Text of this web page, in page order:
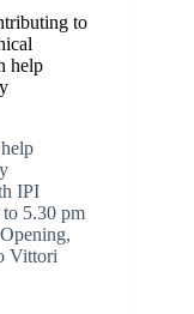
to
help
IPI
5.30 pm
Vittori